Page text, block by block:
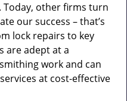
other firms turn
our success – that’s
lock repairs to key
are adept at a
work and can
at cost-effective